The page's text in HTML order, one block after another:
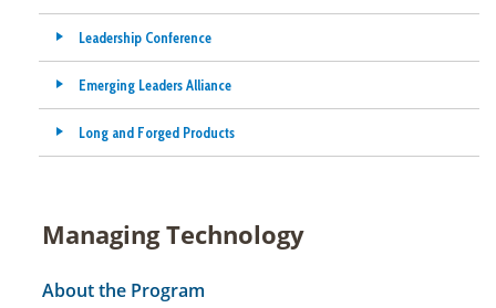
Leadership Conference
Emerging Leaders Alliance
Long and Forged Products
Managing Technology
About the Program